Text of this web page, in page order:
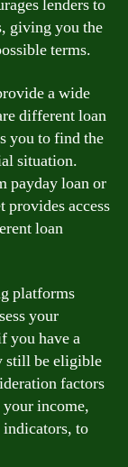
lenders to
giving you the
terms.
a wide
different loan
you to find the
situation.
payday loan or
access
loan
platforms
your
you have a
still be eligible
factors
income,
to